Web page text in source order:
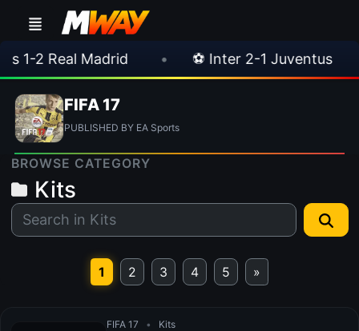
2 Real Madrid ⚽ Inter 2-1 Juventus
FIFA 17
PUBLISHED BY EA Sports
BROWSE CATEGORY
Kits
1 2 3 4 5 »
FIFA 17 • Kits